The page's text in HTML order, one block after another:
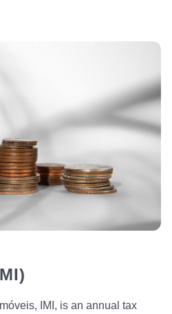
IMI, is an annual tax